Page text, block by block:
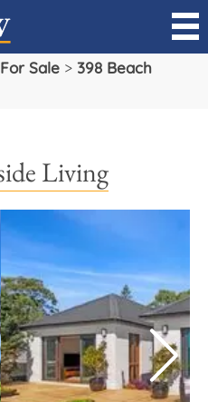
Sale > 398 Beach
Living